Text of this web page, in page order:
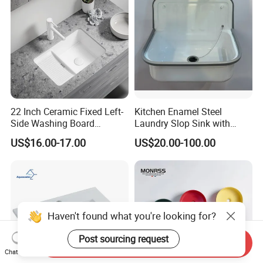
22 Inch Ceramic Fixed Left-
Side Washing Board
Undermount Laundry Sink
US$16.00-17.00
Kitchen Enamel Steel
Laundry Slop Sink with
Single Bowl
US$20.00-100.00
Haven't found what you're looking for?
Post sourcing request
Chat Now
Send Inquiry